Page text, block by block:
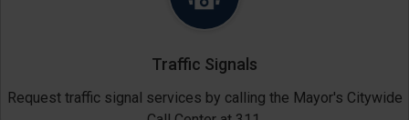
Traffic Signals
Request traffic signal services by calling the Mayor's Citywide